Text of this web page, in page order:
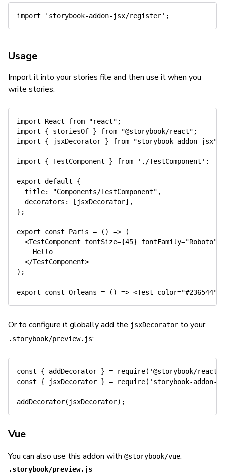
import 'storybook-addon-jsx/register' ;
Usage
Import it into your stories file and then use it when you
write stories:
import React from "react" ;
import
{ storiesOf } from "@storybook/react" ;
import
{ jsxDecorator } from "storybook-addon-jsx"
import { TestComponent } from './TestComponent' :
export default
{
title: "Components/TestComponent" ,
decorators : [ jsxDecorator] ,
} ;
export const Paris = ( ) =>
(
<TestComponent fontSize={45} fontFamily="Roboto"
    Hello
</TestComponent>
) ;
export const Orleans = ( ) => <Test color="#236544"
Or to configure it globally add the jsxDecorator to your
.storybook/preview.js:
const { addDecorator } = require( '@storybook/react'
const
{ jsxDecorator } = require( 'storybook-addon-
addDecorator( jsxDecorator) ;
Vue
You can also use this addon with @storybook/vue.
.storybook/preview.js